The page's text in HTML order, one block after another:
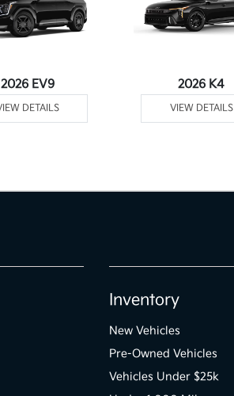
2026 EV9
DETAILS
2026 K4
VIEW DETAILS
Inventory
New Vehicles
Pre-Owned Vehicles
Vehicles Under $25k